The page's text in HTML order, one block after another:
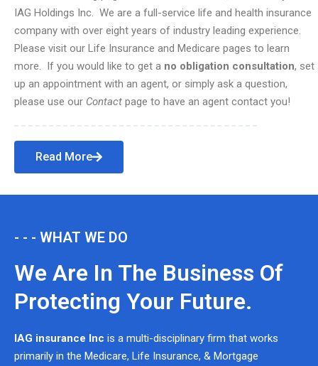
IAG Holdings Inc. We are a full-service life and health insurance
company with over eight years of industry leading experience.
Please visit our Life Insurance and Medicare pages to learn
more. If you would like to get a no obligation consultation, set
up an appointment with an agent, or simply ask a question,
please use our Contact page to have an agent contact you!
Read More
- - - WHAT WE DO
We Are In The Business Of
Protecting Your Future.
IAG insurance Inc is a multi-disciplinary firm that works
primarily in the Medicare, Life Insurance, & Mortgage